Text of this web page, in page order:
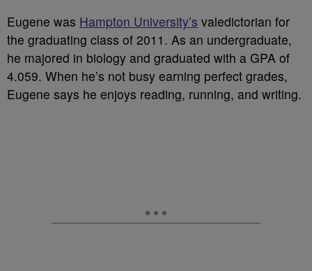
Eugene was Hampton University’s valedictorian for
the graduating class of 2011. As an undergraduate,
he majored in biology and graduated with a GPA of
4.059. When he’s not busy earning perfect grades,
Eugene says he enjoys reading, running, and writing.